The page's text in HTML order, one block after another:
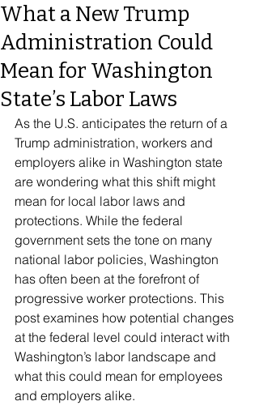
What a New Trump
Administration Could
Mean for Washington
State’s Labor Laws
As the U.S. anticipates the return of a
Trump administration, workers and
employers alike in Washington state
are wondering what this shift might
mean for local labor laws and
protections. While the federal
government sets the tone on many
national labor policies, Washington
has often been at the forefront of
progressive worker protections. This
post examines how potential changes
at the federal level could interact with
Washington’s labor landscape and
what this could mean for employees
and employers alike.